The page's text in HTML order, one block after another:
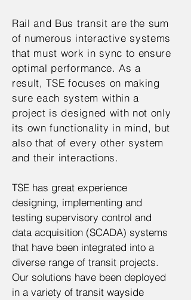
Rail and Bus transit are the sum
of numerous interactive systems
that must work in sync to ensure
optimal performance. As a
result, TSE focuses on making
sure each system within a
project is designed with not only
its own functionality in mind, but
also that of every other system
and their interactions.
TSE has great experience
designing, implementing and
testing supervisory control and
data acquisition (SCADA) systems
that have been integrated into a
diverse range of transit projects.
Our solutions have been deployed
in a variety of transit wayside